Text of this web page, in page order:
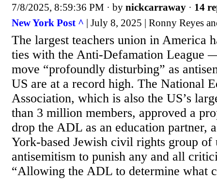
7/8/2025, 8:59:36 PM · by nickcarraway · 14
New York Post ^ | July 8, 2025 | Ronny Reyes
The largest teachers union in America
ties with the Anti-Defamation League
move “profoundly disturbing” as
US are at a record high. The National
Association, which is also the US’s
than 3 million members, approved a
drop the ADL as an education partner,
York-based Jewish civil rights group of
antisemitism to punish any and all
“Allowing the ADL to determine what